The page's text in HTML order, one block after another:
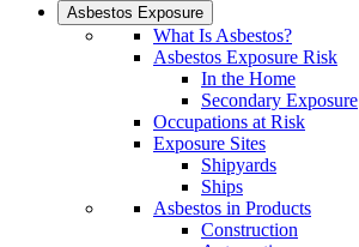
Asbestos Exposure
What Is Asbestos?
Asbestos Exposure Risk
In the Home
Secondary Exposure
Occupations at Risk
Exposure Sites
Shipyards
Ships
Asbestos in Products
Construction